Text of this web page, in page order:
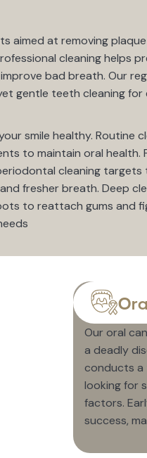
aimed at removing
cleaning helps
bad breath. Our
gentle teeth cleaning for
smile healthy. Routine
to maintain oral health.
cleaning
fresher breath. Deep
to reattach gums and
Our oral
a deadly
conducts a
looking for
factors.
success,